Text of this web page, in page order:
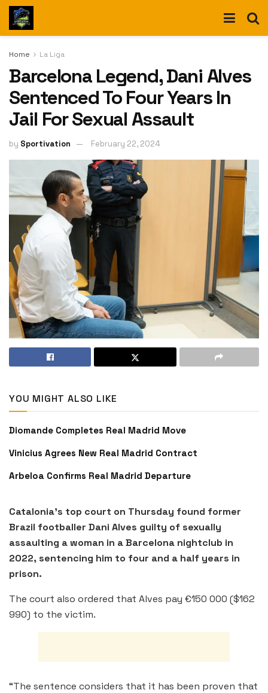
Home La Liga
Barcelona Legend, Dani Alves
Sentenced To Four Years In
Jail For Sexual Assault
by Sportivation February 22, 2024
YOU MIGHT ALSO LIKE
Diomande Completes Real Madrid Move
Vinicius Agrees New Real Madrid Contract
Arbeloa Confirms Real Madrid Departure
Catalonia’s top court on Thursday found former
Brazil footballer Dani Alves guilty of sexually
assaulting a woman in a Barcelona nightclub in
2022, sentencing him to four and a half years in
prison.
The court also ordered that Alves pay €150 000 ($162
990) to the victim.
“The sentence considers that it has been proven that